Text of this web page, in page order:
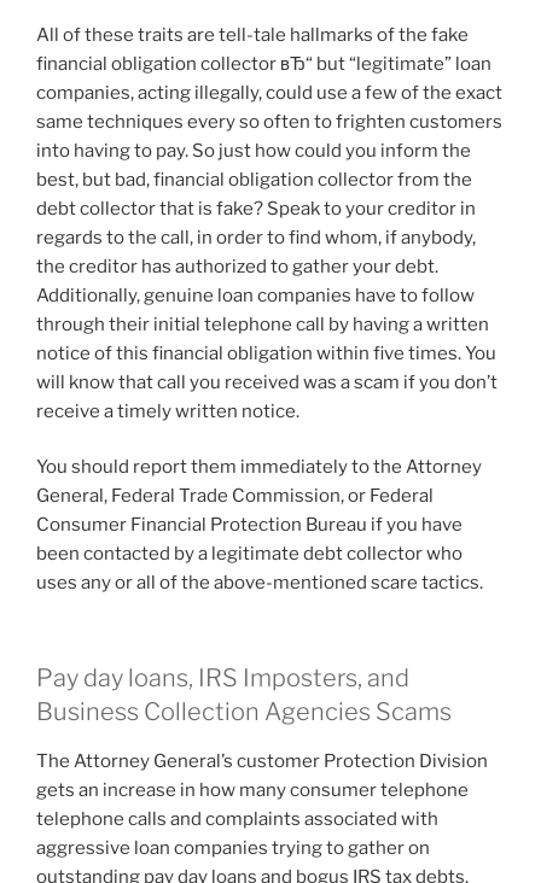
All of these traits are tell-tale hallmarks of the fake
financial obligation collector вЂ“ but “legitimate” loan
companies, acting illegally, could use a few of the exact
same techniques every so often to frighten customers
into having to pay. So just how could you inform the
best, but bad, financial obligation collector from the
debt collector that is fake? Speak to your creditor in
regards to the call, in order to find whom, if anybody,
the creditor has authorized to gather your debt.
Additionally, genuine loan companies have to follow
through their initial telephone call by having a written
notice of this financial obligation within five times. You
will know that call you received was a scam if you don’t
receive a timely written notice.
You should report them immediately to the Attorney
General, Federal Trade Commission, or Federal
Consumer Financial Protection Bureau if you have
been contacted by a legitimate debt collector who
uses any or all of the above-mentioned scare tactics.
Pay day loans, IRS Imposters, and
Business Collection Agencies Scams
The Attorney General’s customer Protection Division
gets an increase in how many consumer telephone
telephone calls and complaints associated with
aggressive loan companies trying to gather on
outstanding pay day loans and bogus IRS tax debts.